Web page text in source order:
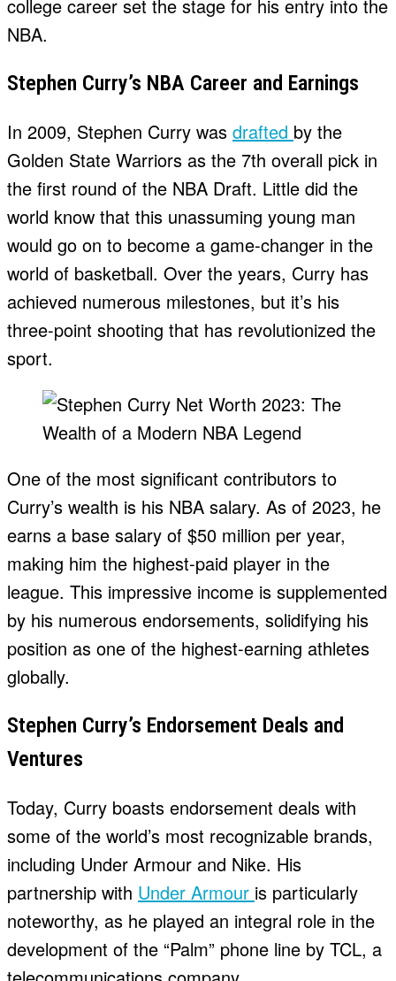
college career set the stage for his entry into the
NBA.
Stephen Curry’s NBA Career and Earnings
In 2009, Stephen Curry was drafted by the
Golden State Warriors as the 7th overall pick in
the first round of the NBA Draft. Little did the
world know that this unassuming young man
would go on to become a game-changer in the
world of basketball. Over the years, Curry has
achieved numerous milestones, but it’s his
three-point shooting that has revolutionized the
sport.
One of the most significant contributors to
Curry’s wealth is his NBA salary. As of 2023, he
earns a base salary of $50 million per year,
making him the highest-paid player in the
league. This impressive income is supplemented
by his numerous endorsements, solidifying his
position as one of the highest-earning athletes
globally.
Stephen Curry’s Endorsement Deals and
Ventures
Today, Curry boasts endorsement deals with
some of the world’s most recognizable brands,
including Under Armour and Nike. His
partnership with Under Armour is particularly
noteworthy, as he played an integral role in the
development of the “Palm” phone line by TCL, a